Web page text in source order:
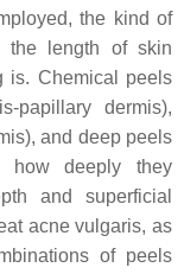
the kind of
the length of skin
is. Chemical peels
papillary dermis),
and deep peels
how deeply they
and superficial
acne vulgaris, as
of peels